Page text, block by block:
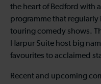
the heart of Bedford with
programme that
touring comedy shows.
Harpur Suite host big
favourites to acclaimed
Recent and upcoming